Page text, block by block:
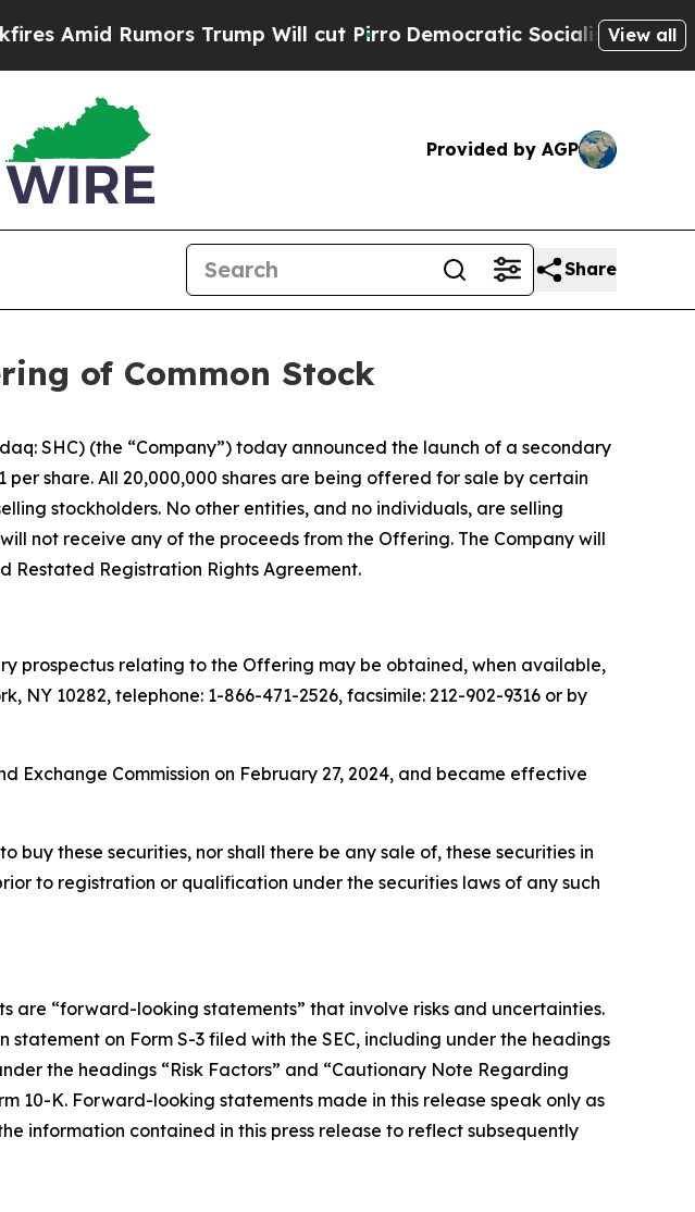
Rumors Trump Will cut PirroDemocratic Socialists of America
View all
Provided by AGP
Share
of Common Stock
SHC) (the “Company”) today announced the launch of a secondary
share. All 20,000,000 shares are being offered for sale by certain
stockholders. No other entities, and no individuals, are selling
not receive any of the proceeds from the Offering. The Company will
Restated Registration Rights Agreement.
prospectus relating to the Offering may be obtained, when available,
NY 10282, telephone: 1-866-471-2526, facsimile: 212-902-9316 or by
Commission on February 27, 2024, and became effective
these securities, nor shall there be any sale of, these securities in
to registration or qualification under the securities laws of any such
are “forward-looking statements” that involve risks and uncertainties.
on Form S-3 filed with the SEC, including under the headings
the headings “Risk Factors” and “Cautionary Note Regarding
10-K. Forward-looking statements made in this release speak only as
information contained in this press release to reflect subsequently